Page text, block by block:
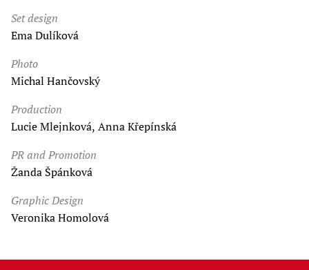
Set design
Ema Dulíková
Photo
Michal Hančovský
Production
Lucie Mlejnková, Anna Křepínská
PR and Promotion
Žanda Špánková
Graphic Design
Veronika Homolová